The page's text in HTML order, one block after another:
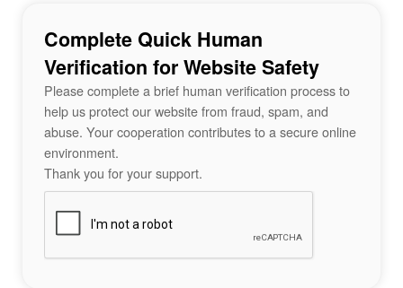
Complete Quick Human
Verification for Website Safety
Please complete a brief human verification process to
help us protect our website from fraud, spam, and
abuse. Your cooperation contributes to a secure online
environment.
Thank you for your support.